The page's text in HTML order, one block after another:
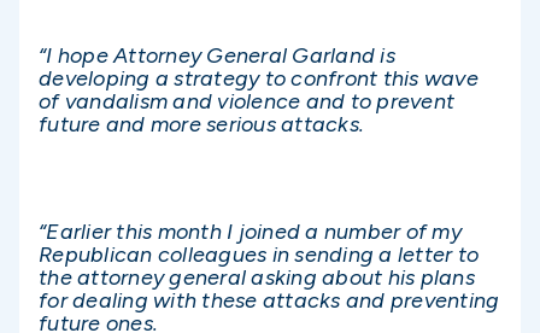
“I hope Attorney General Garland is
developing a strategy to confront this wave
of vandalism and violence and to prevent
future and more serious attacks.
“Earlier this month I joined a number of my
Republican colleagues in sending a letter to
the attorney general asking about his plans
for dealing with these attacks and preventing
future ones.